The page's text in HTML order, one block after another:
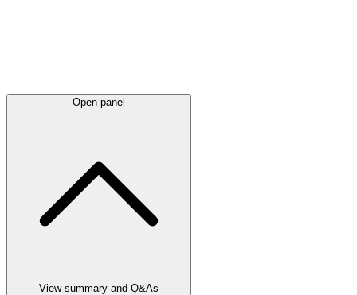
Open panel
View summary and Q&As